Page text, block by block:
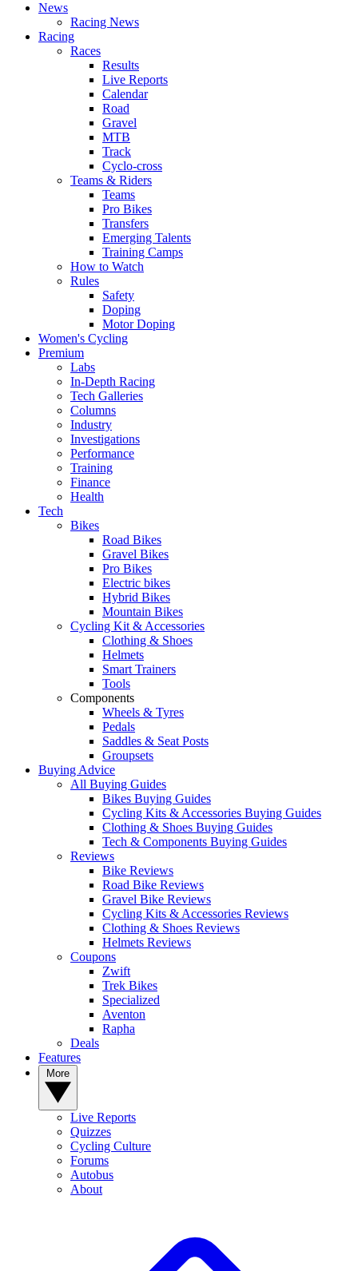
News
Racing News
Racing
Races
Results
Live Reports
Calendar
Road
Gravel
MTB
Track
Cyclo-cross
Teams & Riders
Teams
Pro Bikes
Transfers
Emerging Talents
Training Camps
How to Watch
Rules
Safety
Doping
Motor Doping
Women's Cycling
Premium
Labs
In-Depth Racing
Tech Galleries
Columns
Industry
Investigations
Performance
Training
Finance
Health
Tech
Bikes
Road Bikes
Gravel Bikes
Pro Bikes
Electric bikes
Hybrid Bikes
Mountain Bikes
Cycling Kit & Accessories
Clothing & Shoes
Helmets
Smart Trainers
Tools
Components
Wheels & Tyres
Pedals
Saddles & Seat Posts
Groupsets
Buying Advice
All Buying Guides
Bikes Buying Guides
Cycling Kits & Accessories Buying Guides
Clothing & Shoes Buying Guides
Tech & Components Buying Guides
Reviews
Bike Reviews
Road Bike Reviews
Gravel Bike Reviews
Cycling Kits & Accessories Reviews
Clothing & Shoes Reviews
Helmets Reviews
Coupons
Zwift
Trek Bikes
Specialized
Aventon
Rapha
Deals
Features
Live Reports
Quizzes
Cycling Culture
Forums
Autobus
About